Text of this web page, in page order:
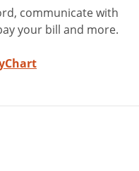
communicate with
your bill and more.